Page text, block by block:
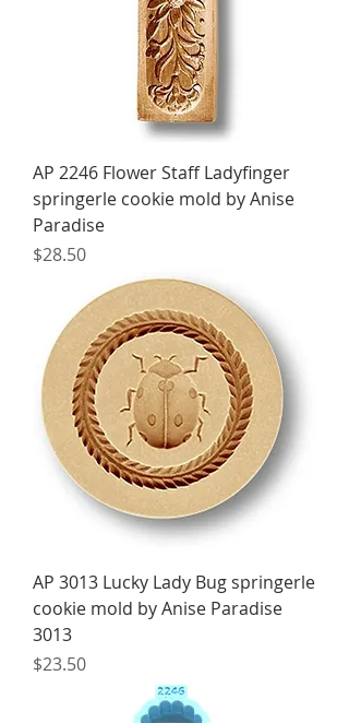
AP 2246 Flower Staff Ladyfinger
springerle cookie mold by Anise
Paradise
Price
$28.50
AP 3013 Lucky Lady Bug springerle
cookie mold by Anise Paradise
3013
Price
$23.50